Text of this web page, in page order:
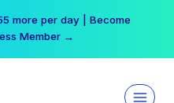
more per day | Become
Member →